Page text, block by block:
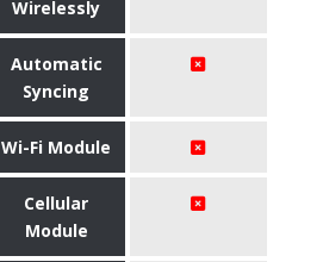
Wirelessly
Automatic
Syncing
Wi-Fi Module
Cellular
Module